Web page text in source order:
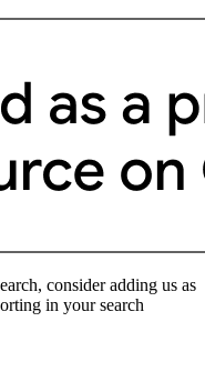
consider adding us as
in your search